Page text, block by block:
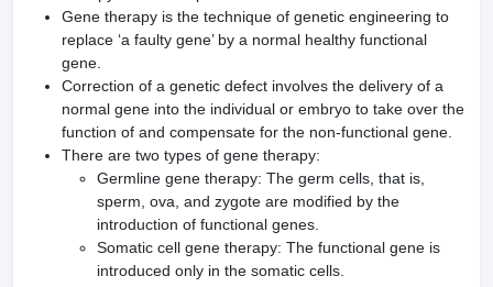
Gene therapy is the technique of genetic engineering to
replace ‘a faulty gene’ by a normal healthy functional
gene.
Correction of a genetic defect involves the delivery of a
normal gene into the individual or embryo to take over the
function of and compensate for the non-functional gene.
There are two types of gene therapy:
Germline gene therapy: The germ cells, that is,
sperm, ova, and zygote are modified by the
introduction of functional genes.
Somatic cell gene therapy: The functional gene is
introduced only in the somatic cells.